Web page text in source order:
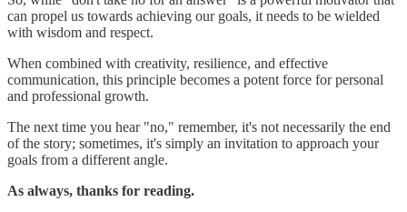
can propel us towards achieving our goals, it needs to be wielded
with wisdom and respect.
When combined with creativity, resilience, and effective
communication, this principle becomes a potent force for personal
and professional growth.
The next time you hear "no," remember, it's not necessarily the end
of the story; sometimes, it's simply an invitation to approach your
goals from a different angle.
As always, thanks for reading.